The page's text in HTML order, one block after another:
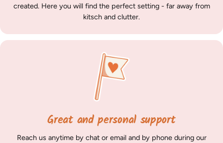
created. Here you will find the perfect setting - far away from
kitsch and clutter.
Great and personal support
Reach us anytime by chat or email and by phone during our